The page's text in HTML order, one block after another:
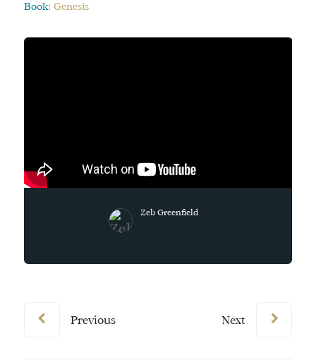
Book: Genesis
Zeb Greenfield
Previous Next